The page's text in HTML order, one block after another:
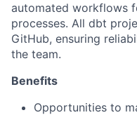
automated workflows
processes. All dbt
GitHub, ensuring
the team.
Benefits
Opportunities to